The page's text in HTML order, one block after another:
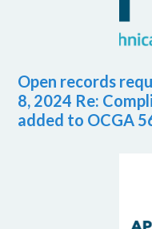
Open records
8, 2024 Re:
added to OCGA